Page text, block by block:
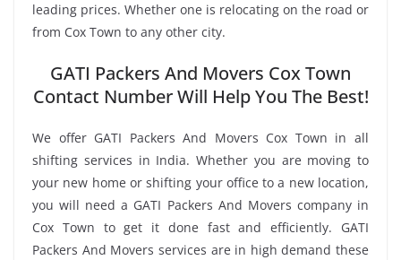
leading prices. Whether one is relocating on the road or
from Cox Town to any other city.
GATI Packers And Movers Cox Town
Contact Number Will Help You The Best!
We offer GATI Packers And Movers Cox Town in all
shifting services in India. Whether you are moving to
your new home or shifting your office to a new location,
you will need a GATI Packers And Movers company in
Cox Town to get it done fast and efficiently. GATI
Packers And Movers services are in high demand these